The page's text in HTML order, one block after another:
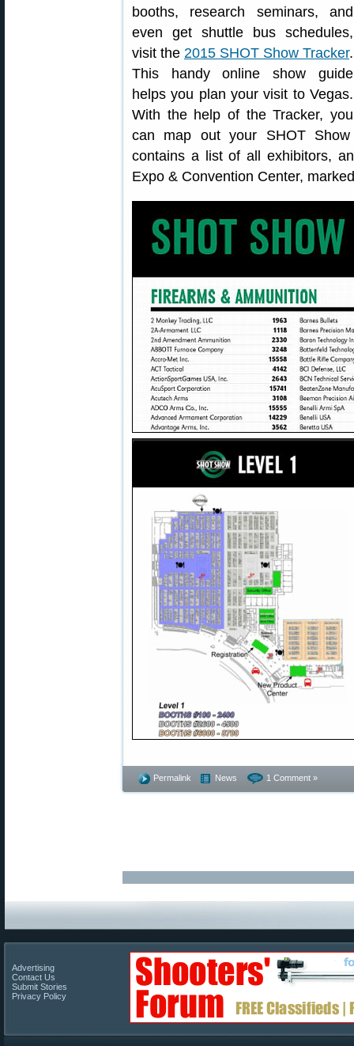
booths, research seminars, and
even get shuttle bus schedules,
visit the 2015 SHOT Show Tracker.
This handy online show guide
helps you plan your visit to Vegas.
With the help of the Tracker, you
can map out your SHOT
contains a list of all exhibitors,
Expo & Convention Center,
Permalink News 1 Comment »
Advertising
Contact Us
Submit Stories
Privacy Policy